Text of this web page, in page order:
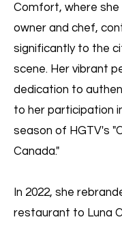
Comfort, where she
owner and chef,
significantly to the
scene. Her vibrant
dedication to
to her participation
season of HGTV's
Canada."
In 2022, she
restaurant to Luna